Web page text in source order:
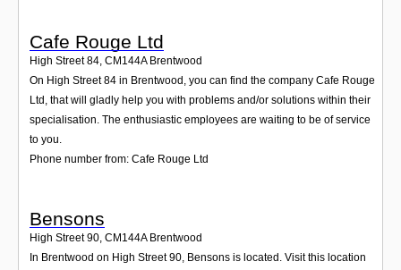
Cafe Rouge Ltd
High Street 84, CM144A Brentwood
On High Street 84 in Brentwood, you can find the company Cafe Rouge
Ltd, that will gladly help you with problems and/or solutions within their
specialisation. The enthusiastic employees are waiting to be of service
to you.
Phone number from: Cafe Rouge Ltd
Bensons
High Street 90, CM144A Brentwood
In Brentwood on High Street 90, Bensons is located. Visit this location